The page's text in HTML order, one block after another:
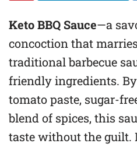
Keto BBQ Sauce—a
concoction that
traditional barbecue
friendly ingredients.
tomato paste, sugar-
blend of spices, this
taste without the guilt.